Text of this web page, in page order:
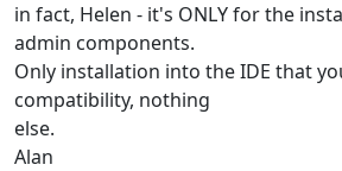
in fact, Helen - it's ONLY for the
admin components.
Only installation into the IDE that
compatibility, nothing
else.
Alan